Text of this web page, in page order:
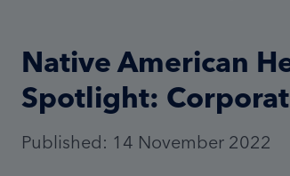
Native American
Spotlight:
Published: 14 November 2022